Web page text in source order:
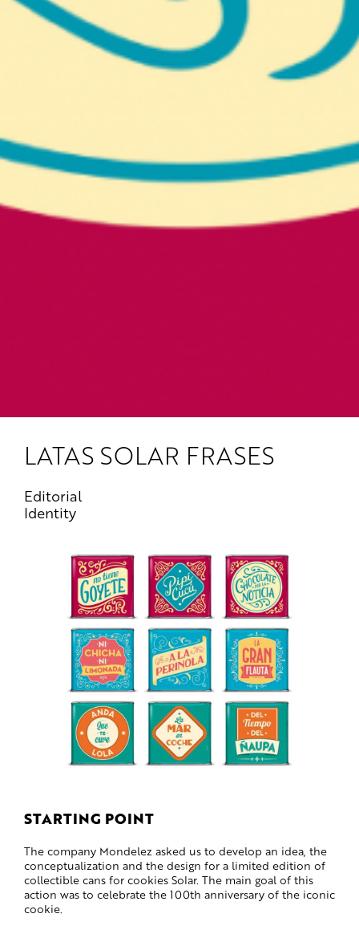
LATAS SOLAR FRASES
Editorial
Identity
STARTING POINT
The company Mondelez asked us to develop an idea, the
conceptualization and the design for a limited edition of
collectible cans for cookies Solar. The main goal of this
action was to celebrate the 100th anniversary of the iconic
cookie.